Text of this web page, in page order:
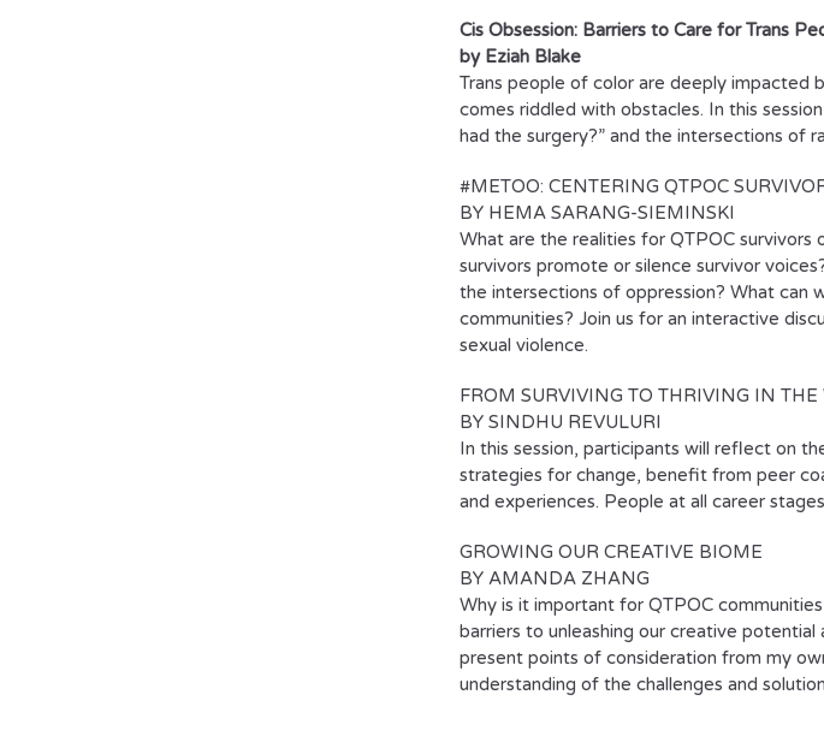
Cis Obsession: Barriers to Care for Trans
by Eziah Blake
Trans people of color are deeply impacted
comes riddled with obstacles. In this
had the surgery?” and the intersections of
#METOO: CENTERING QTPOC
BY HEMA SARANG-SIEMINSKI
What are the realities for QTPOC survivors
survivors promote or silence survivor
the intersections of oppression? What can
communities? Join us for an interactive
sexual violence.
FROM SURVIVING TO THRIVING IN THE
BY SINDHU REVULURI
In this session, participants will reflect on
strategies for change, benefit from peer
and experiences. People at all career
GROWING OUR CREATIVE BIOME
BY AMANDA ZHANG
Why is it important for QTPOC
barriers to unleashing our creative
present points of consideration from my
understanding of the challenges and